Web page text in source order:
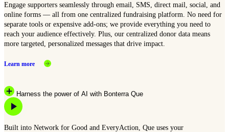
Engage supporters seamlessly through email, SMS, direct mail, social, and
online forms — all from one centralized fundraising platform. No need for
separate tools or expensive add-ons; we provide everything you need to
reach your audience effectively. Plus, our centralized donor data means
more targeted, personalized messages that drive impact.
Learn more
Harness the power of AI with Bonterra Que
Built into Network for Good and EveryAction, Que uses your